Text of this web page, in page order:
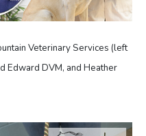
Veterinary Services (left
Edward DVM, and Heather